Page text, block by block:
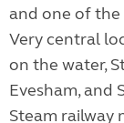
and one of the
Very central
on the water,
Evesham, and
Steam railway